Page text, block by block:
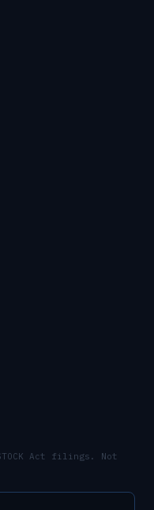
Act filings. Not